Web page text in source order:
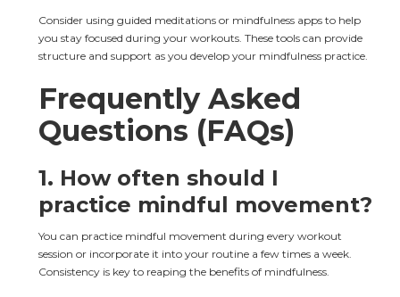
Consider using guided meditations or mindfulness apps to help
you stay focused during your workouts. These tools can provide
structure and support as you develop your mindfulness practice.
Frequently Asked
Questions (FAQs)
1. How often should I
practice mindful movement?
You can practice mindful movement during every workout
session or incorporate it into your routine a few times a week.
Consistency is key to reaping the benefits of mindfulness.